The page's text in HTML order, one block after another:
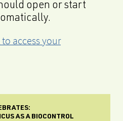
open or start
access your
AS A BIOCONTROL